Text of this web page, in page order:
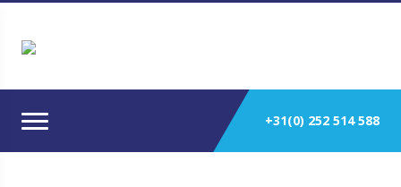
+31(0) 252 514 588